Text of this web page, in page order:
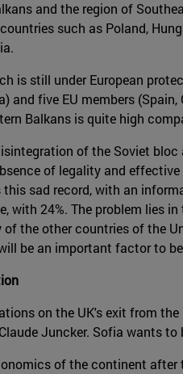
and the region of
such as Poland,
is still under European
and five EU members
Balkans is quite high
of the Soviet
of legality and
sad record, with an
with 24%. The problem
of the other countries of the
be an important factor to
on the UK's exit from
Juncker. Sofia wants
of the continent